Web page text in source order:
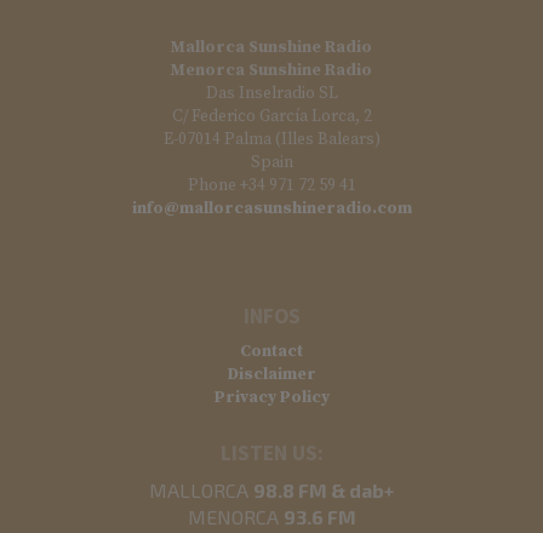
Mallorca Sunshine Radio
Menorca Sunshine Radio
Das Inselradio SL
C/ Federico García Lorca, 2
E-07014 Palma (Illes Balears)
Spain
Phone +34 971 72 59 41
info@mallorcasunshineradio.com
Contact
Disclaimer
Privacy Policy
MALLORCA 98.8 FM & dab+
MENORCA 93.6 FM